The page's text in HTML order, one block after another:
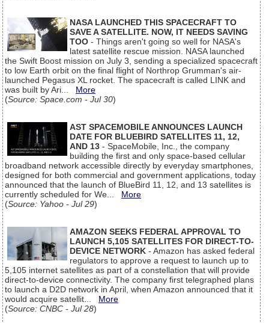
NASA LAUNCHED THIS SPACECRAFT TO
SAVE A SATELLITE. NOW, IT NEEDS SAVING
TOO - Things aren't going so well for NASA's
latest satellite rescue mission. NASA launched
the Swift Boost mission on July 3, sending a specialized spacecraft
to low Earth orbit on the final flight of Northrop Grumman's air-
launched Pegasus XL rocket. The spacecraft is called LINK and
was built by Ari... More
(Source: Space.com - Jul 30)
AST SPACEMOBILE ANNOUNCES LAUNCH
DATE FOR BLUEBIRD SATELLITES 11, 12,
AND 13 - SpaceMobile, Inc., the company
building the first and only space-based cellular
broadband network accessible directly by everyday smartphones,
designed for both commercial and government applications, today
announced that the launch of BlueBird 11, 12, and 13 satellites is
currently scheduled for We... More
(Source: Yahoo - Jul 29)
AMAZON SEEKS FEDERAL APPROVAL TO
LAUNCH 5,105 SATELLITES FOR DIRECT-TO-
DEVICE NETWORK - Amazon has asked federal
regulators to approve a request to launch up to
5,105 internet satellites as part of a constellation that will provide
direct-to-device connectivity. The company first telegraphed plans
to launch a D2D network in April, when Amazon announced that it
would acquire satellit... More
(Source: CNBC - Jul 28)